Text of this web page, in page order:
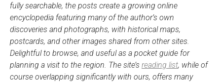
fully searchable, the posts create a growing online
encyclopedia featuring many of the author’s own
discoveries and photographs, with historical maps,
postcards, and other images shared from other sites.
Delightful to browse, and useful as a pocket guide for
planning a visit to the region. The site’s reading list, while of
course overlapping significantly with ours, offers many